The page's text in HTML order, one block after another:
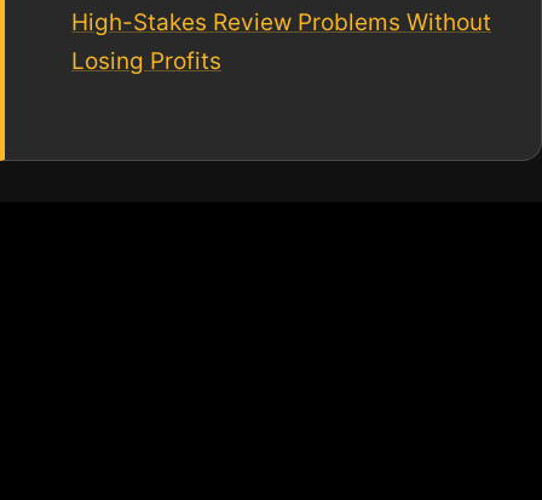
High-Stakes Review Problems Without
Losing Profits